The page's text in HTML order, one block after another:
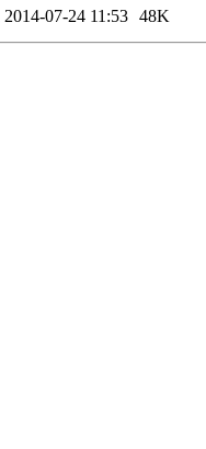
2014-07-24 11:53 48K